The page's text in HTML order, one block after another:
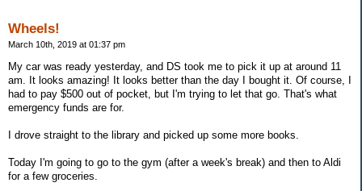
Wheels!
March 10th, 2019 at 01:37 pm
My car was ready yesterday, and DS took me to pick it up at around 11
am. It looks amazing! It looks better than the day I bought it. Of course, I
had to pay $500 out of pocket, but I'm trying to let that go. That's what
emergency funds are for.
I drove straight to the library and picked up some more books.
Today I'm going to go to the gym (after a week's break) and then to Aldi
for a few groceries.